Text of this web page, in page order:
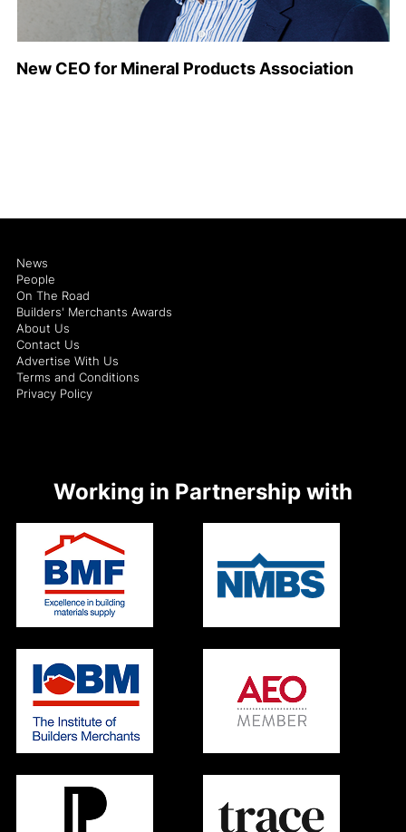
New CEO for Mineral Products Association
News
People
On The Road
Builders' Merchants Awards
About Us
Contact Us
Advertise With Us
Terms and Conditions
Privacy Policy
Working in Partnership with